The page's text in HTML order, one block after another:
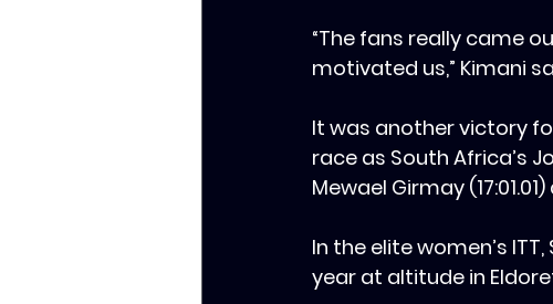
‎“The fans really came
motivated us,” Kimani
‎It was another victory
race as South Africa’s
Mewael Girmay
‎‎In the elite women’s
year at altitude in